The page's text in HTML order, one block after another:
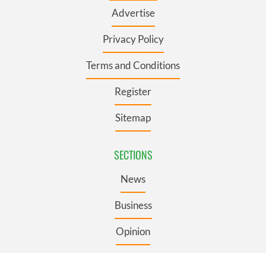
Advertise
Privacy Policy
Terms and Conditions
Register
Sitemap
SECTIONS
News
Business
Opinion